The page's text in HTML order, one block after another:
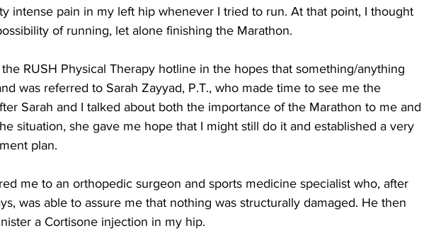
intense pain in my left hip whenever I tried to run. At that point, I thought
of running, let alone finishing the Marathon.
RUSH Physical Therapy hotline in the hopes that something/anything
was referred to Sarah Zayyad, P.T., who made time to see me the
Sarah and I talked about both the importance of the Marathon to me and
situation, she gave me hope that I might still do it and established a very
plan.
me to an orthopedic surgeon and sports medicine specialist who, after
was able to assure me that nothing was structurally damaged. He then
a Cortisone injection in my hip.